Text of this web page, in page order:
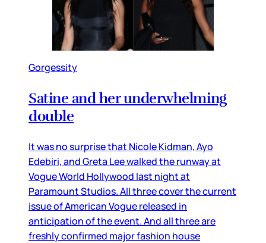
Gorgessity
Satine and her underwhelming
double
It was no surprise that Nicole Kidman, Ayo
Edebiri, and Greta Lee walked the runway at
Vogue World Hollywood last night at
Paramount Studios. All three cover the current
issue of American Vogue released in
anticipation of the event. And all three are
freshly confirmed major fashion house